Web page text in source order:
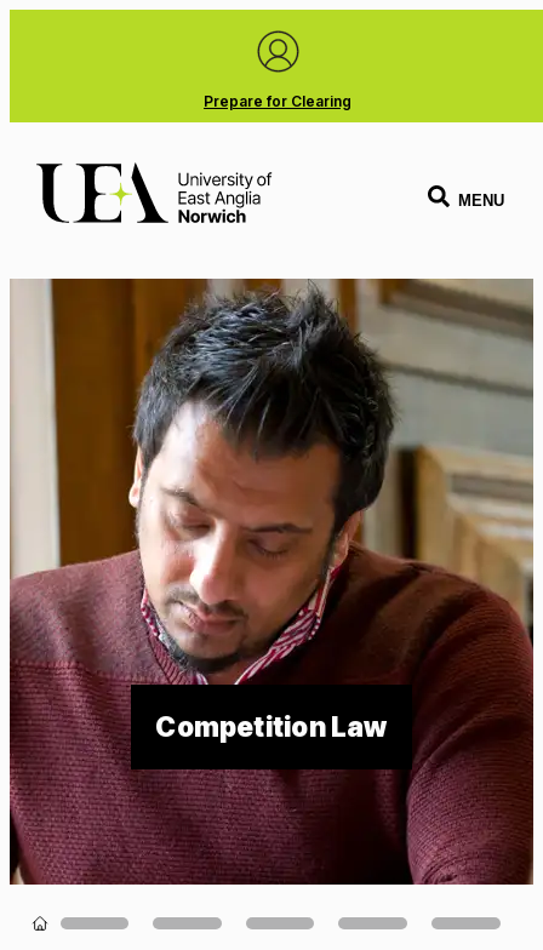
Prepare for Clearing
MENU
Competition Law
Loading...